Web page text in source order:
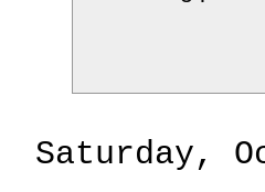
Saturday,